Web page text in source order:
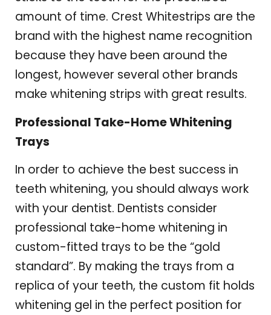
amount of time. Crest Whitestrips are the
brand with the highest name recognition
because they have been around the
longest, however several other brands
make whitening strips with great results.
Professional Take-Home Whitening
Trays
In order to achieve the best success in
teeth whitening, you should always work
with your dentist. Dentists consider
professional take-home whitening in
custom-fitted trays to be the “gold
standard”. By making the trays from a
replica of your teeth, the custom fit holds
whitening gel in the perfect position for